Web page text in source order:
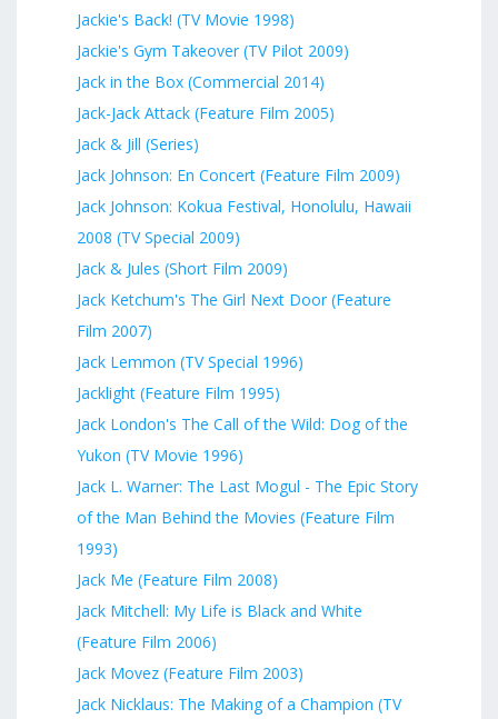
Jackie's Back! (TV Movie 1998)
Jackie's Gym Takeover (TV Pilot 2009)
Jack in the Box (Commercial 2014)
Jack-Jack Attack (Feature Film 2005)
Jack & Jill (Series)
Jack Johnson: En Concert (Feature Film 2009)
Jack Johnson: Kokua Festival, Honolulu, Hawaii
2008 (TV Special 2009)
Jack & Jules (Short Film 2009)
Jack Ketchum's The Girl Next Door (Feature
Film 2007)
Jack Lemmon (TV Special 1996)
Jacklight (Feature Film 1995)
Jack London's The Call of the Wild: Dog of the
Yukon (TV Movie 1996)
Jack L. Warner: The Last Mogul - The Epic Story
of the Man Behind the Movies (Feature Film
1993)
Jack Me (Feature Film 2008)
Jack Mitchell: My Life is Black and White
(Feature Film 2006)
Jack Movez (Feature Film 2003)
Jack Nicklaus: The Making of a Champion (TV